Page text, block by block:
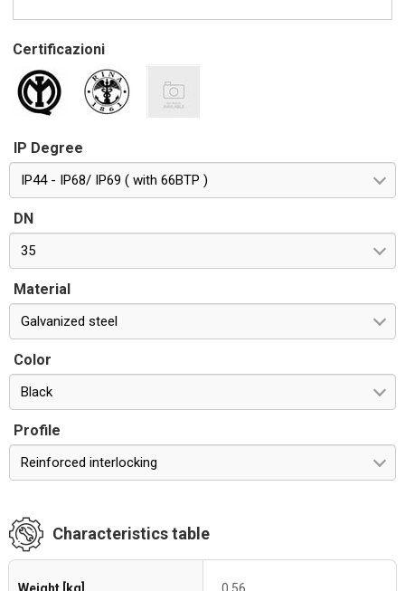
Certificazioni
IP Degree
IP44 - IP68/ IP69 ( with 66BTP )
DN
35
Material
Galvanized steel
Color
Black
Profile
Reinforced interlocking
Characteristics table